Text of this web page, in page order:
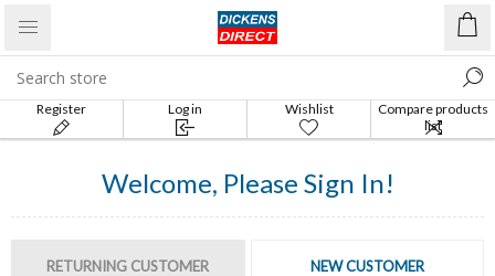
Register Log in Wishlist
Compare products
list
Welcome, Please Sign In!
RETURNING CUSTOMER NEW CUSTOMER